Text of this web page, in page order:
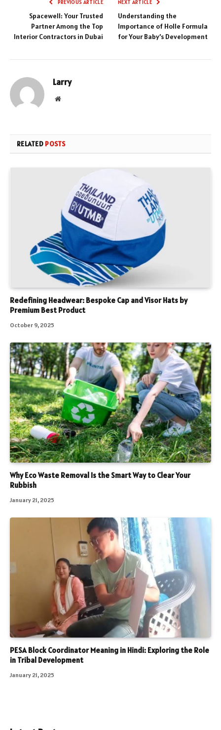
PREVIOUS ARTICLE
Spacewell: Your Trusted
Partner Among the Top
Interior Contractors in Dubai
NEXT ARTICLE
Understanding the
Importance of Holle Formula
for Your Baby’s Development
Larry
Website
RELATED POSTS
Redefining Headwear: Bespoke Cap and Visor Hats by
Premium Best Product
October 9, 2025
Why Eco Waste Removal Is the Smart Way to Clear Your
Rubbish
January 21, 2025
PESA Block Coordinator Meaning in Hindi: Exploring the Role
in Tribal Development
January 21, 2025